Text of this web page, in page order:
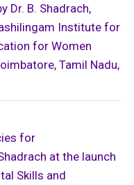
Dr. B. Shadrach,
Institute for
for Women
Tamil Nadu,
for
at the launch
Skills and